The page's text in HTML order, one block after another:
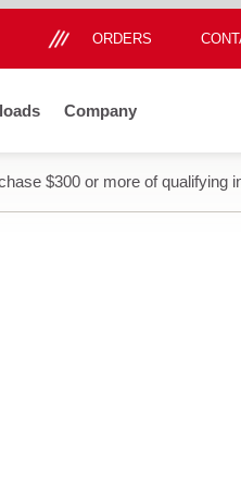
ORDERS
Company
$300 or more of qualifying